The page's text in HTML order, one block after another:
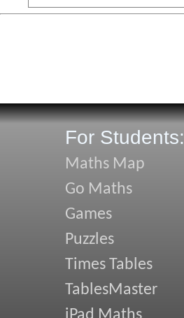
For Students:
Maths Map
Go Maths
Games
Puzzles
Times Tables
TablesMaster